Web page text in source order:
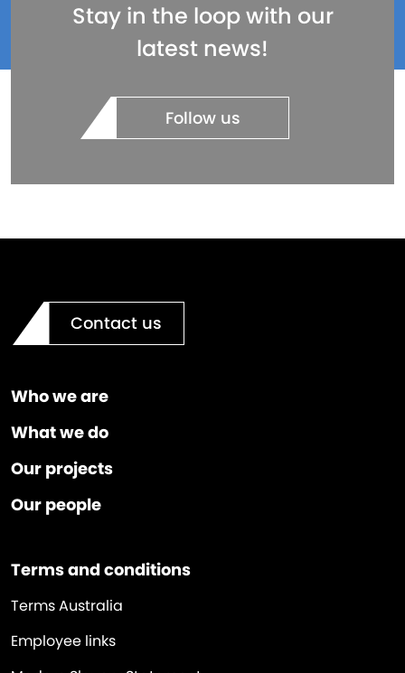
Stay in the loop with our
latest news!
Follow us
Contact us
Who we are
What we do
Our projects
Our people
Terms and conditions
Terms Australia
Employee links